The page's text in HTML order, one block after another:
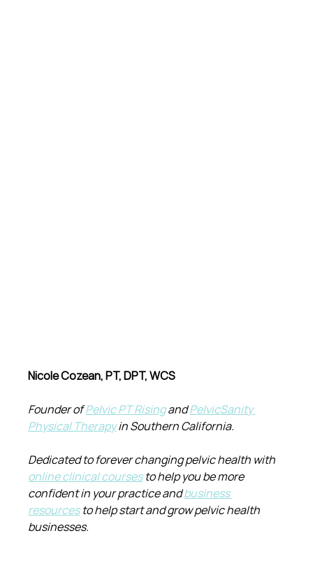
Nicole Cozean, PT, DPT, WCS
Founder of Pelvic PT Rising and PelvicSanity
Physical Therapy in Southern California.
Dedicated to forever changing pelvic health with
online clinical courses to help you be more
confident in your practice and business
resources to help start and grow pelvic health
businesses.